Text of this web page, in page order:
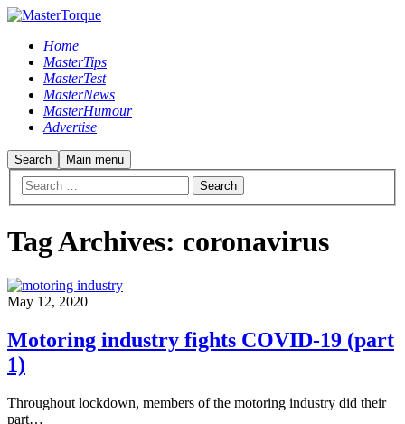
Home
MasterTips
MasterTest
MasterNews
MasterHumour
Advertise
Search Main menu
Tag Archives: coronavirus
May 12, 2020
Motoring industry fights COVID-19 (part
1)
Throughout lockdown, members of the motoring industry did their
part…